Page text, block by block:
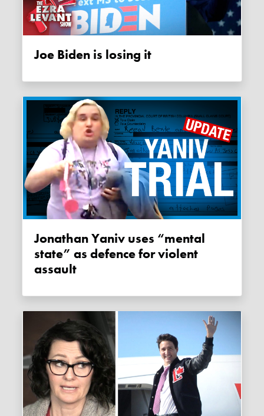
Joe Biden is losing it
Jonathan Yaniv uses “mental
state” as defence for violent
assault